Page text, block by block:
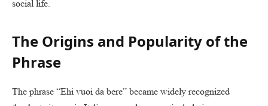
social life.
The Origins and Popularity of the
Phrase
The phrase “Ehi vuoi da bere” became widely recognized